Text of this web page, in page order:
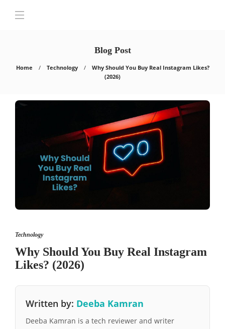
Blog Post
Home Technology
Why Should You Buy Real Instagram Likes?
(2026)
Technology
Why Should You Buy Real Instagram
Likes? (2026)
Written by: Deeba Kamran
Deeba Kamran is a tech reviewer and writer